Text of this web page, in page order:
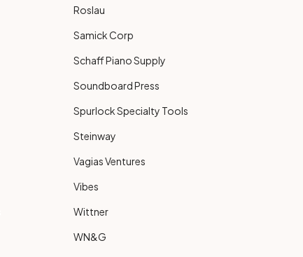
Roslau
Samick Corp
Schaff Piano Supply
Soundboard Press
Spurlock Specialty Tools
Steinway
Vagias Ventures
Vibes
Wittner
WN&G